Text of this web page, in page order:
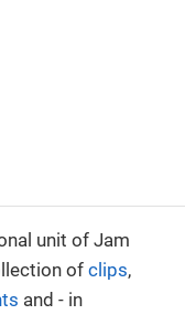
unit of Jam
of clips,
and - in